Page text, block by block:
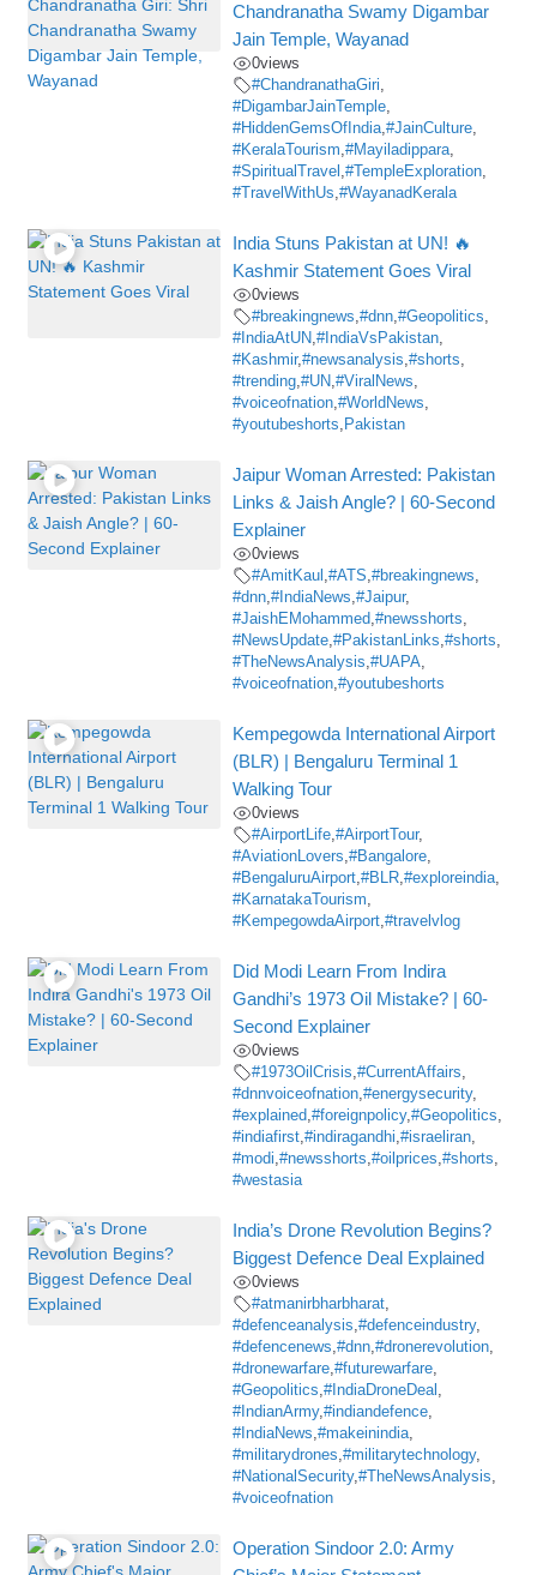
Chandranatha Swamy Digambar
Jain Temple, Wayanad
0views
#ChandranathaGiri,
#DigambarJainTemple,
#HiddenGemsOfIndia,#JainCulture,
#KeralaTourism,#Mayiladippara,
#SpiritualTravel ,#TempleExploration,
#TravelWithUs,#WayanadKerala
India Stuns Pakistan at UN! 🔥
Kashmir Statement Goes Viral
0views
#breakingnews,#dnn,#Geopolitics,
#IndiaAtUN,#IndiaVsPakistan,
#Kashmir,#newsanalysis,#shorts,
#trending,#UN,#ViralNews,
#voiceofnation,#WorldNews,
#youtubeshorts, Pakistan
Jaipur Woman Arrested: Pakistan
Links & Jaish Angle? | 60-Second
Explainer
0views
#AmitKaul ,#ATS,#breakingnews,
#dnn,#IndiaNews,#Jaipur,
#JaishEMohammed,#newsshorts,
#NewsUpdate,#PakistanLinks,#shorts,
#TheNewsAnalysis,#UAPA,
#voiceofnation,#youtubeshorts
Kempegowda International Airport
(BLR) | Bengaluru Terminal 1
Walking Tour
0views
#AirportLife,#AirportTour,
#AviationLovers,#Bangalore,
#BengaluruAirport,#BLR,#exploreindia,
#KarnatakaTourism,
#KempegowdaAirport,#travelvlog
Did Modi Learn From Indira
Gandhi’s 1973 Oil Mistake? | 60-
Second Explainer
0views
#1973OilCrisis,#CurrentAffairs,
#dnnvoiceofnation,#energysecurity,
#explained,#foreignpolicy,#Geopolitics,
#indiafirst,#indiragandhi,#israeliran,
#modi,#newsshorts,#oilprices,#shorts,
#westasia
India’s Drone Revolution Begins?
Biggest Defence Deal Explained
0views
#atmanirbharbharat,
#defenceanalysis,#defenceindustry,
#defencenews,#dnn,#dronerevolution,
#dronewarfare,#futurewarfare,
#Geopolitics,#IndiaDroneDeal ,
#IndianArmy,#indiandefence,
#IndiaNews,#makeinindia,
#militarydrones,#militarytechnology,
#NationalSecurity,#TheNewsAnalysis,
#voiceofnation
Operation Sindoor 2.0: Army